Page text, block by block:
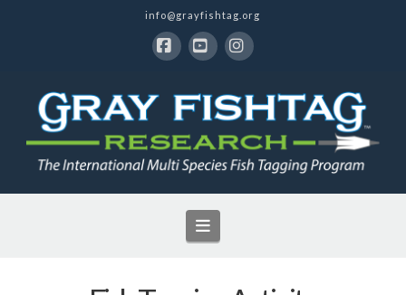
info@grayfishtag.org
Navigation